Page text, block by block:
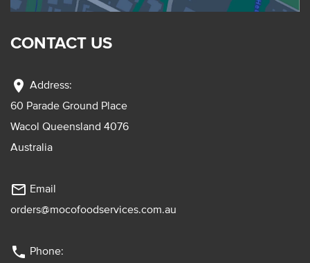
CONTACT US
location_on Address:
60 Parade Ground Place
Wacol Queensland 4076
Australia
mail_outline Email
orders@mocofoodservices.com.au
phone Phone: